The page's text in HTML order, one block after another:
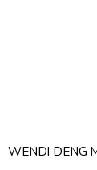
WENDI DENG